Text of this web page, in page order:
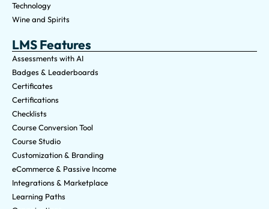
Technology
Wine and Spirits
LMS Features
Assessments with AI
Badges & Leaderboards
Certificates
Certifications
Checklists
Course Conversion Tool
Course Studio
Customization & Branding
eCommerce & Passive Income
Integrations & Marketplace
Learning Paths